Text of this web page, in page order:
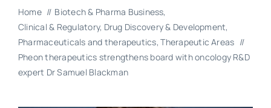
Home
Biotech & Pharma Business
Clinical & Regulatory Drug Discovery & Development
Pharmaceuticals and therapeutics Therapeutic Areas
Pheon therapeutics strengthens board with oncology R&D
expert Dr Samuel Blackman